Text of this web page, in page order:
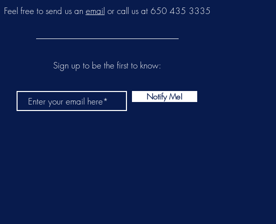
Feel free to send us an email or call us at 650 435 3335
Sign up to be the first to know:
Notify Me!